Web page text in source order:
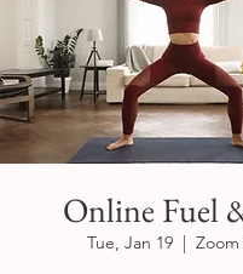
Online Fuel
Tue, Jan 19
  |
Zoom